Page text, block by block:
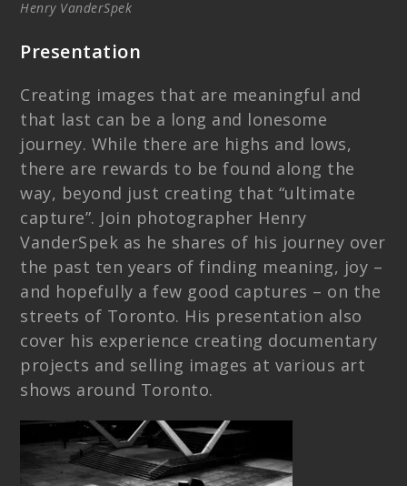
Henry VanderSpek
Presentation
Creating images that are meaningful and
that last can be a long and lonesome
journey. While there are highs and lows,
there are rewards to be found along the
way, beyond just creating that “ultimate
capture”. Join photographer Henry
VanderSpek as he shares of his journey over
the past ten years of finding meaning, joy –
and hopefully a few good captures – on the
streets of Toronto. His presentation also
cover his experience creating documentary
projects and selling images at various art
shows around Toronto.